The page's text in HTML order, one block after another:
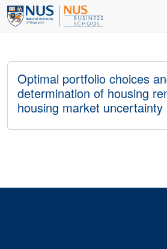
Optimal portfolio choices
determination of housing
housing market uncertainty